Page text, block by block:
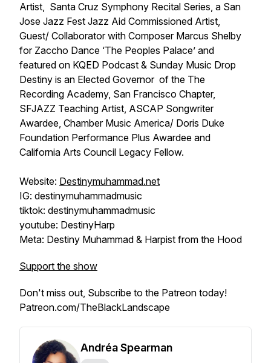
Artist, Santa Cruz Symphony Recital Series, a San
Jose Jazz Fest Jazz Aid Commissioned Artist,
Guest/ Collaborator with Composer Marcus Shelby
for Zaccho Dance ‘The Peoples Palace’ and
featured on KQED Podcast & Sunday Music Drop
Destiny is an Elected Governor of the The
Recording Academy, San Francisco Chapter,
SFJAZZ Teaching Artist, ASCAP Songwriter
Awardee, Chamber Music America/ Doris Duke
Foundation Performance Plus Awardee and
California Arts Council Legacy Fellow.
Website: Destinymuhammad.net
IG: destinymuhammadmusic
tiktok: destinymuhammadmusic
youtube: DestinyHarp
Meta: Destiny Muhammad & Harpist from the Hood
Support the show
Don't miss out, Subscribe to the Patreon today!
Patreon.com/TheBlackLandscape
Andréa Spearman